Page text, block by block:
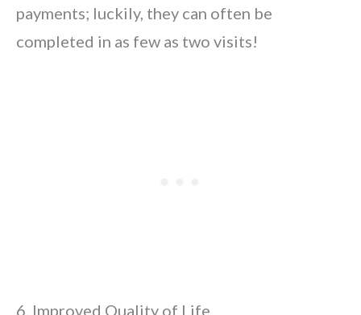
payments; luckily, they can often be
completed in as few as two visits!
6. Improved Quality of Life